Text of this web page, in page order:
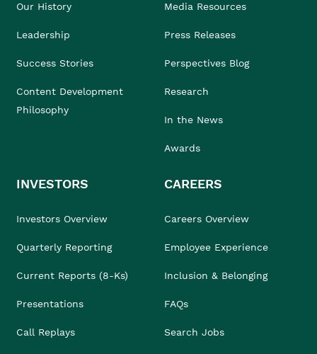
Our History
Leadership
Success Stories
Content Development
Philosophy
Media Resources
Press Releases
Perspectives Blog
Research
In the News
Awards
INVESTORS
Investors Overview
Quarterly Reporting
Current Reports (8-Ks)
Presentations
Call Replays
CAREERS
Careers Overview
Employee Experience
Inclusion & Belonging
FAQs
Search Jobs